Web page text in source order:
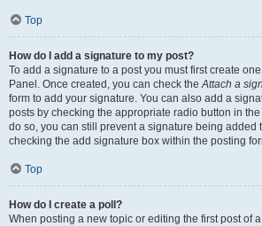
Top
How do I add a signature to my post?
To add a signature to a post you must first create
Panel. Once created, you can check theAttach a
form to add your signature. You can also add a
posts by checking the appropriate radio button in
do so, you can still prevent a signature being added
checking the add signature box within the posting
Top
How do I create a poll?
When posting a new topic or editing the first post of a